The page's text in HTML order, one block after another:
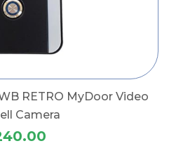
RETRO MyDoor Video
Camera